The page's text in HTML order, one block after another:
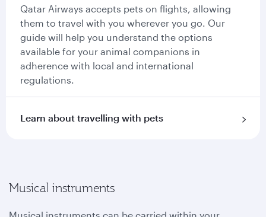
Qatar Airways accepts pets on flights, allowing
them to travel with you wherever you go. Our
guide will help you understand the options
available for your animal companions in
adherence with local and international
regulations.
Learn about travelling with pets
Musical instruments